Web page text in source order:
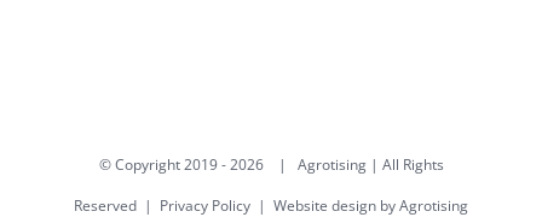
© Copyright 2019 -2026 | Agrotising | All Rights
Reserved | Privacy Policy | Website design by Agrotising